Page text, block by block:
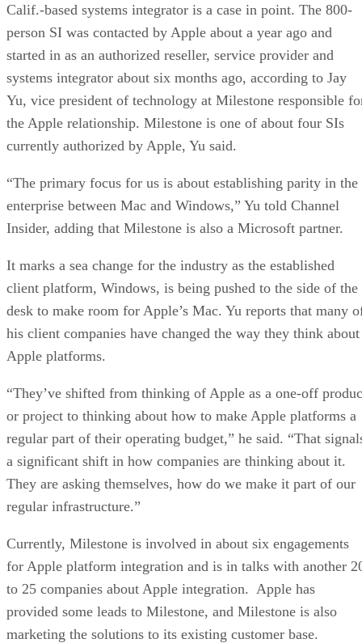
Calif.-based systems integrator is a case in point. The 800-
person SI was contacted by Apple about a year ago and
started in as an authorized reseller, service provider and
systems integrator about six months ago, according to Jay
Yu, vice president of technology at Milestone responsible
the Apple relationship. Milestone is one of about four SIs
currently authorized by Apple, Yu said.
“The primary focus for us is about establishing parity in the
enterprise between Mac and Windows,” Yu told Channel
Insider, adding that Milestone is also a Microsoft partner.
It marks a sea change for the industry as the established
client platform, Windows, is being pushed to the side of the
desk to make room for Apple’s Mac. Yu reports that many
his client companies have changed the way they think about
Apple platforms.
“They’ve shifted from thinking of Apple as a one-off
or project to thinking about how to make Apple platforms a
regular part of their operating budget,” he said. “That
a significant shift in how companies are thinking about it.
They are asking themselves, how do we make it part of our
regular infrastructure.”
Currently, Milestone is involved in about six engagements
for Apple platform integration and is in talks with another
to 25 companies about Apple integration. Apple has
provided some leads to Milestone, and Milestone is also
marketing the solutions to its existing customer base.